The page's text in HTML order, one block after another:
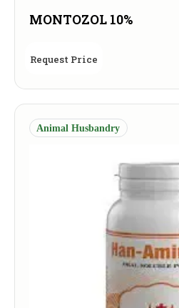
MONTOZOL 10%
Request Price
Animal Husbandry